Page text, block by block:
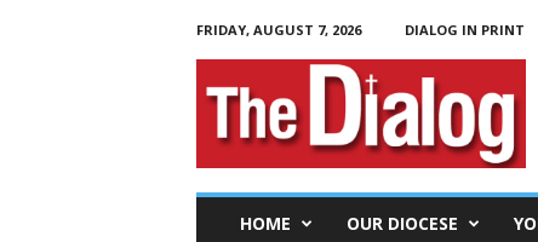
FRIDAY, AUGUST 7, 2026 DIALOG IN PRINT
T
HOME OUR DIOCESE